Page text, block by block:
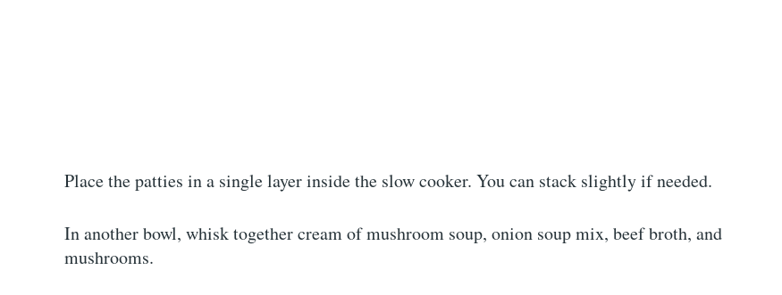
Place the patties in a single layer inside the slow cooker. You can stack slightly if needed.
In another bowl, whisk together cream of mushroom soup, onion soup mix, beef broth, and
mushrooms.